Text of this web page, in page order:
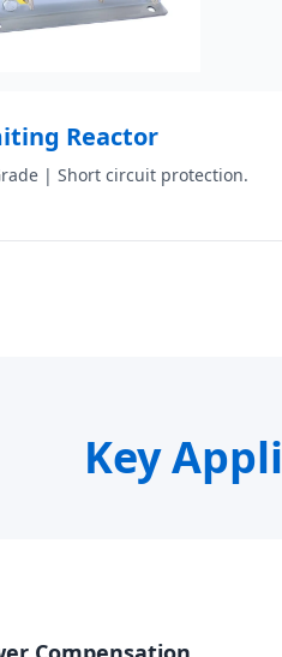
Reactor
| Short circuit protection.
Key